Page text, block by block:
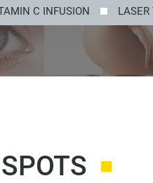
C INFUSION LASER